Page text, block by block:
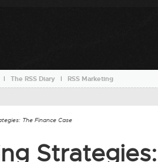
l The RSS Diary l RSS Marketing
The Finance Case
Strategies: